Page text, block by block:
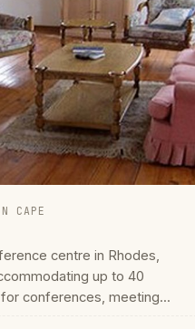
CAPE
centre in Rhodes,
up to 40
conferences, meeting...